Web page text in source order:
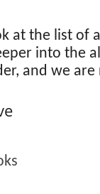
at the list
into the
and we